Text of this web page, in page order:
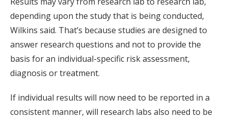
depending upon the study that is being conducted,
Wilkins said. That’s because studies are designed to
answer research questions and not to provide the
basis for an individual-specific risk assessment,
diagnosis or treatment.
If individual results will now need to be reported in a
consistent manner, will research labs also need to be